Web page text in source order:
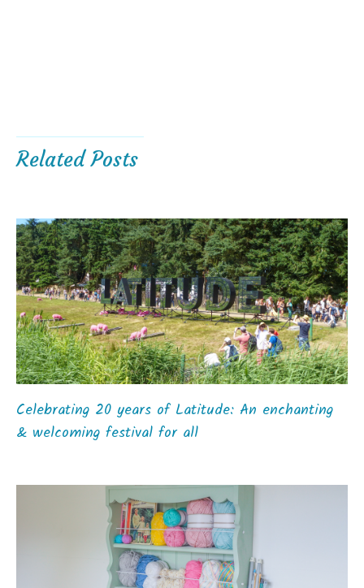
Related Posts
Celebrating 20 years of Latitude: An enchanting
& welcoming festival for all